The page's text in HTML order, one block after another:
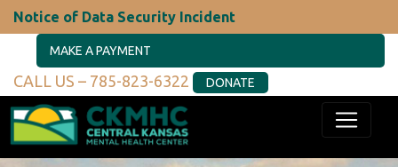
Notice of Data Security Incident
MAKE A PAYMENT
CALL US – 785-823-6322 DONATE